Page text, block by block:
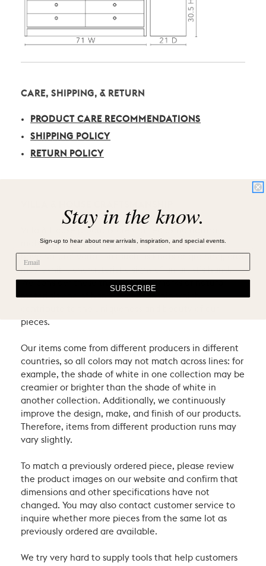
CARE, SHIPPING, & RETURN
PRODUCT CARE RECOMMENDATIONS
SHIPPING POLICY
RETURN POLICY
Villa & House products are crafted using natural
materials and heritage techniques. Products may
may exhibit characteristic signs of an artist’s hand.
We consider these the proud hallmarks of natural
materials and of hand-craftsmanship which
pieces.
Our items come from different producers in different
countries, so all colors may not match across lines: for
example, the shade of white in one collection may be
creamier or brighter than the shade of white in
another collection. Additionally, we continuously
improve the design, make, and finish of our products.
Therefore, items from different production runs may
vary slightly.
To match a previously ordered piece, please review
the product images on our website and confirm that
dimensions and other specifications have not
changed. You may also contact customer service to
inquire whether more pieces from the same lot as
previously ordered are available.
We try very hard to supply tools that help customers
Stay in the know.
Sign-up to hear about new arrivals, inspiration, and special events.
SUBSCRIBE